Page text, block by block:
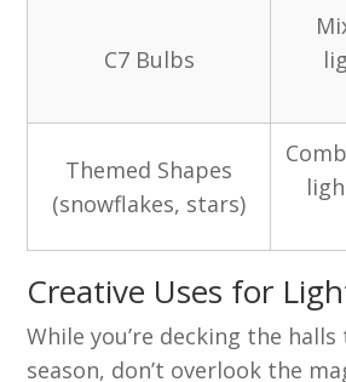
C7 Bulbs
Themed Shapes
(snowflakes, stars)
Creative Uses for
While you’re decking the
season, don’t overlook the